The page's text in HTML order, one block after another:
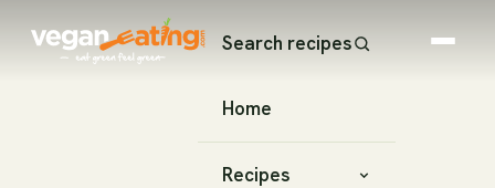
Search recipes
Home
Recipes